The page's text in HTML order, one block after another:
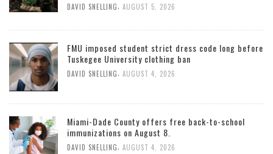
DAVID SNELLING, AUGUST 5, 2026
FMU imposed student strict dress code long before
Tuskegee University clothing ban
DAVID SNELLING AUGUST 4, 2026
Miami-Dade County offers free back-to-school
immunizations on August 8.
DAVID SNELLING AUGUST 4, 2026